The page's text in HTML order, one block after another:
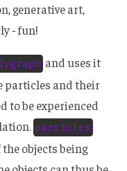
generative art,
- fun!
and uses it
particles and their
to be experienced
particles
objects being